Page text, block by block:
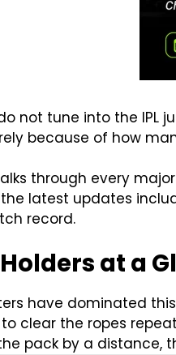
not tune into the IPL
because of how
through every
latest updates
record.
at a
have dominated
clear the ropes
pack by a distance,